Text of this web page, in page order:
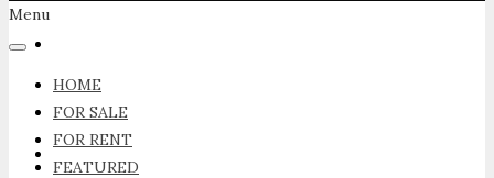
FOR RENT
Menu
HOME
FOR SALE
FOR RENT
FEATURED